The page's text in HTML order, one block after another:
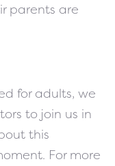
parents are
for adults, we
to join us in
this
For more